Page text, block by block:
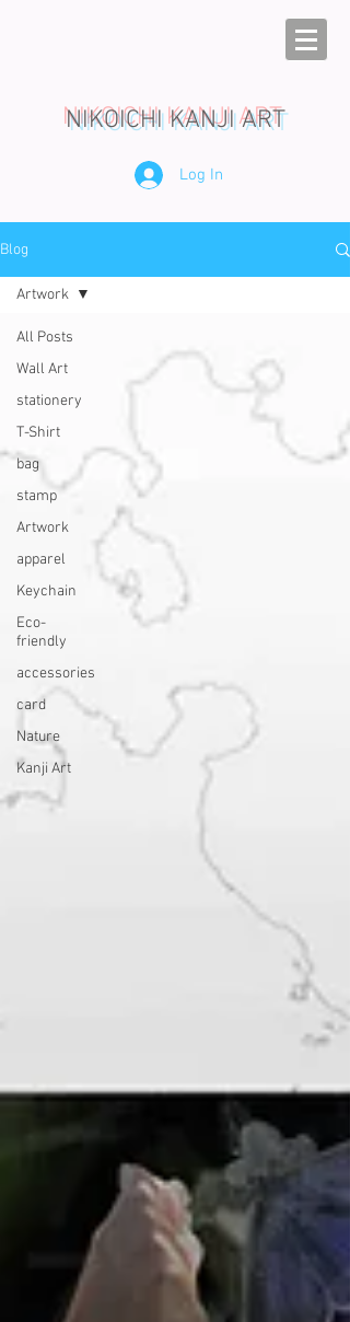
NIKOICHI KANJI ART
Log In
Blog
All Posts
Wall Art
stationery
T-Shirt
bag
stamp
Artwork
apparel
Keychain
Eco-
friendly
accessories
card
Nature
Kanji Art
Artwork